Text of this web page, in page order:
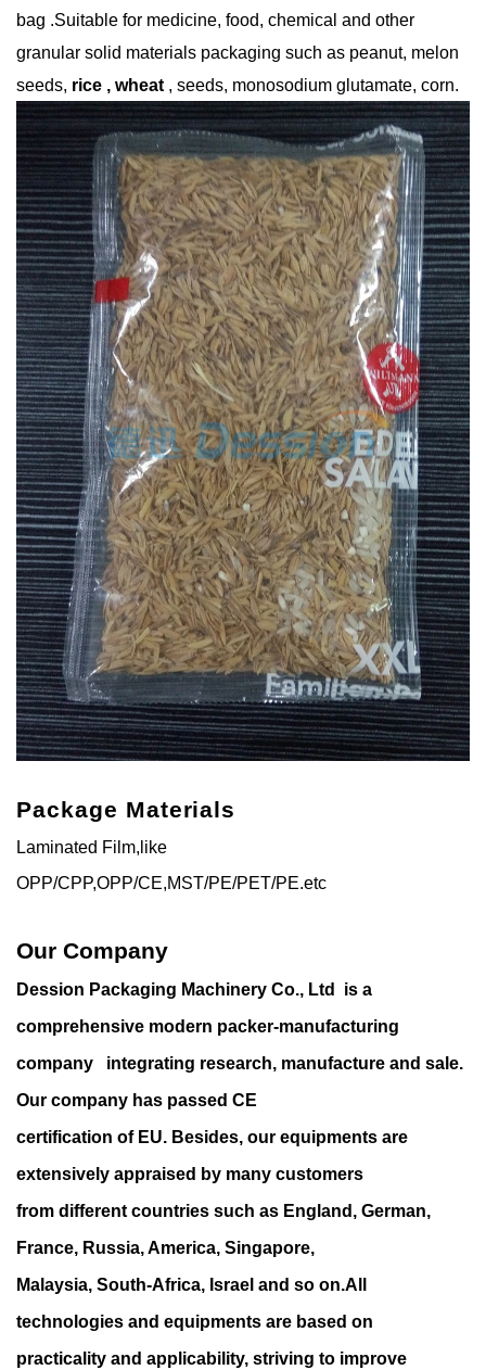
bag .Suitable for medicine, food, chemical and other
granular solid materials packaging such as peanut, melon
seeds, rice , wheat , seeds, monosodium glutamate, corn.
Package Materials
Laminated Film,like
OPP/CPP,OPP/CE,MST/PE/PET/PE.etc
Our Company
Dession Packaging Machinery Co., Ltd is a
comprehensive modern packer-manufacturing
company integrating research, manufacture and sale.
Our company has passed CE
certification of EU. Besides, our equipments are
extensively appraised by many customers
from different countries such as England, German,
France, Russia, America, Singapore,
Malaysia, South-Africa, Israel and so on.All
technologies and equipments are based on
practicality and applicability, striving to improve